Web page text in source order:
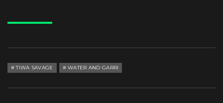
TIWA SAVAGE WATER AND GARRI